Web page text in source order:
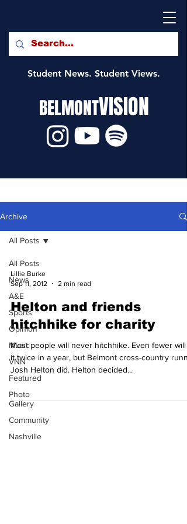
Student News. Student Views.
BELMONTVISION
Archive
All Posts
News
A&E
Sports
Opinion
Music
VNN
Featured
Photo
Gallery
Community
Nashville
All Posts
Lillie Burke
Sep 11, 2012
2 min read
Helton and friends
hitchhike for charity
Most people will never hitchhike. Even fewer will
it twice in a year, but Belmont cross-country
Josh Helton did. Helton decided...
Subscribe to our